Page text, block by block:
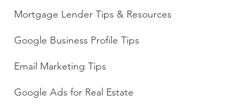
Mortgage Lender Tips & Resources
Google Business Profile Tips
Email Marketing Tips
Google Ads for Real Estate